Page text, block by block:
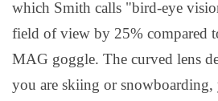
which Smith calls "bird-eye
field of view by 25% compared
MAG goggle. The curved lens
you are skiing or snowboarding,